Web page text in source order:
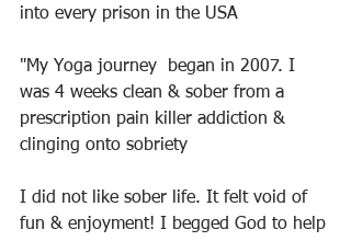
into every prison in the USA
"My Yoga journey  began in 2007. I
was 4 weeks clean & sober from a
prescription pain killer addiction &
clinging onto sobriety
I did not like sober life. It felt void of
fun & enjoyment! I begged God to help